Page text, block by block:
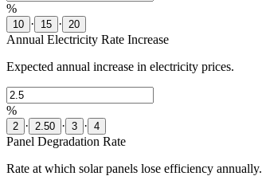
%
10 · 15 · 20
Annual Electricity Rate Increase
Expected annual increase in electricity prices.
%
2 · 2.50 · 3 · 4
Panel Degradation Rate
Rate at which solar panels lose efficiency annually.